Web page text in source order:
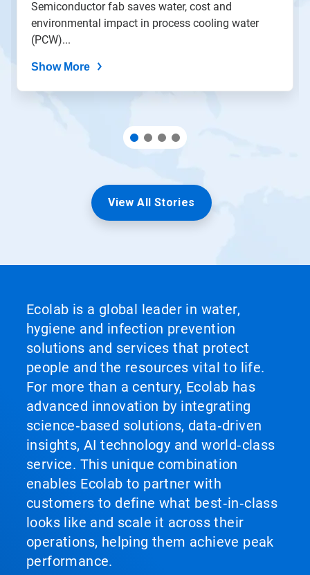
Semiconductor fab saves water, cost and
environmental impact in process cooling water
(PCW)...
Show More
View All Stories
Ecolab is a global leader in water,
hygiene and infection prevention
solutions and services that protect
people and the resources vital to life.
For more than a century, Ecolab has
advanced innovation by integrating
science‑based solutions, data‑driven
insights, AI technology and world‑class
service. This unique combination
enables Ecolab to partner with
customers to define what best‑in‑class
looks like and scale it across their
operations, helping them achieve peak
performance.